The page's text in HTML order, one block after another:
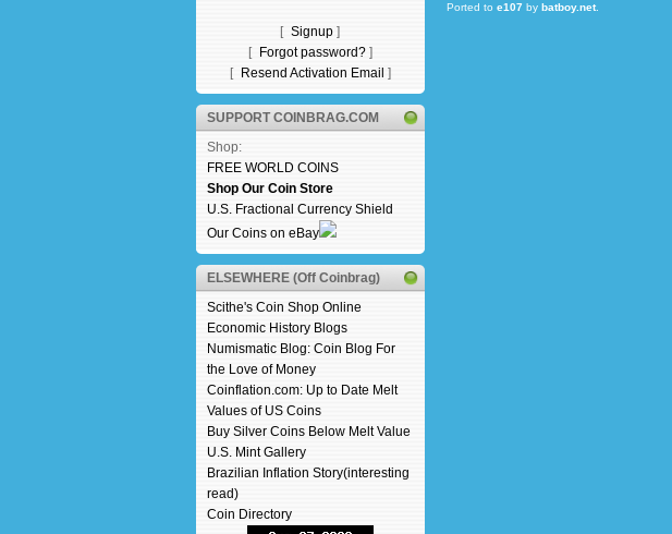
[ Signup ]
[ Forgot password?]
[ Resend Activation Email ]
SUPPORT COINBRAG.COM
Shop:
FREE WORLD COINS
Shop Our Coin Store
U.S. Fractional Currency Shield
Our Coins on eBay
ELSEWHERE (Off Coinbrag)
Scithe's Coin Shop Online
Economic History Blogs
Numismatic Blog: Coin Blog For
the Love of Money
Coinflation.com: Up to Date Melt
Values of US Coins
Buy Silver Coins Below Melt Value
U.S. Mint Gallery
Brazilian Inflation Story(interesting
read)
Coin Directory
Ported to e107 by batboy.net.